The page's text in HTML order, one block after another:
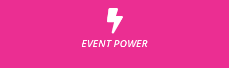
EVENT POWER